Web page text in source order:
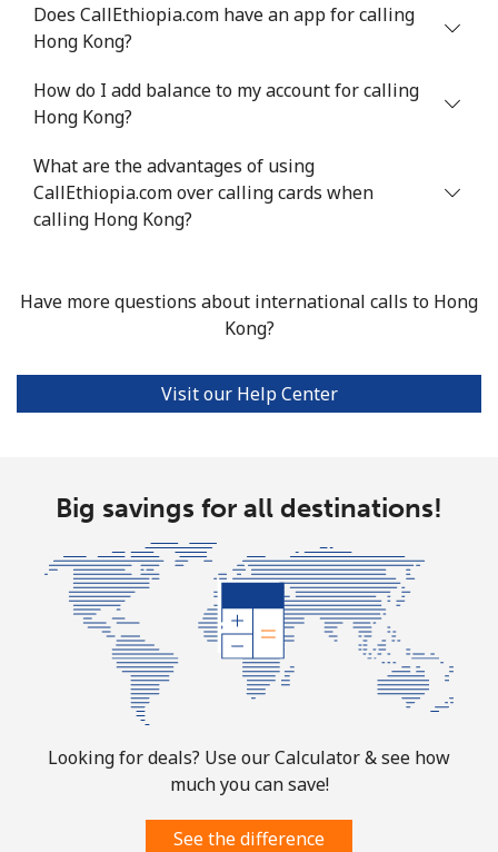
Does CallEthiopia.com have an app for calling
Hong Kong?
How do I add balance to my account for calling
Hong Kong?
What are the advantages of using
CallEthiopia.com over calling cards when
calling Hong Kong?
Have more questions about international calls to Hong
Kong?
Visit our Help Center
Big savings for all destinations!
Looking for deals? Use our Calculator & see how
much you can save!
See the difference